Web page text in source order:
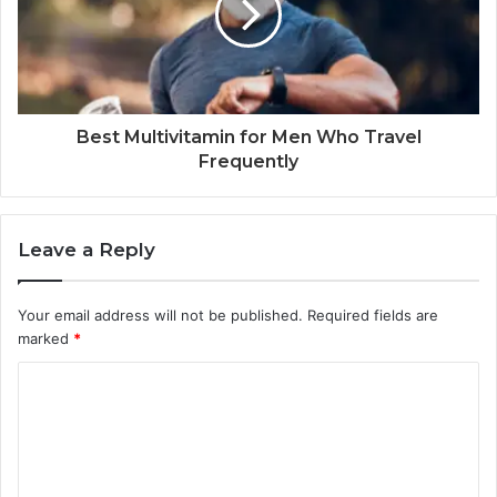
Best Multivitamin for Men Who Travel
Frequently
Leave a Reply
Your email address will not be published. Required fields are
marked *